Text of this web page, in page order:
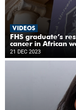
VIDEOS
FHS graduate’s
cancer in African
21 DEC 2023